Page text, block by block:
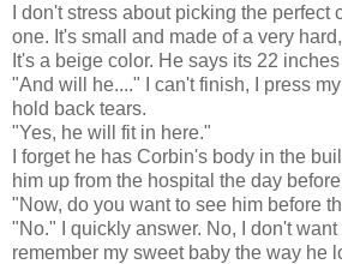
I don't stress about picking the perfect
one. It's small and made of a very
It's a beige color. He says its 22
"And will he...." I can't finish, I press
hold back tears.
"Yes, he will fit in here."
I forget he has Corbin's body in the
him up from the hospital the day
"Now, do you want to see him before
"No." I quickly answer. No, I don't
remember my sweet baby the way he